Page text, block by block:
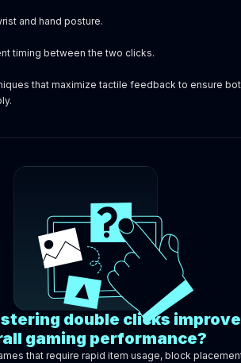
and hand posture.
timing between the two clicks.
that maximize tactile feedback to ensure
double clicks improve
gaming performance?
that require rapid item usage, block